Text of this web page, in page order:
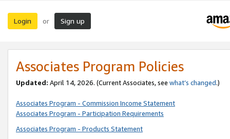
Login or Sign up
Associates Program Policies
Updated: April 14, 2026. (Current Associates, see what’s changed.)
Associates Program - Commission Income Statement
Associates Program - Participation Requirements
Associates Program - Products Statement